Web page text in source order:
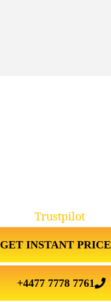
GET INSTANT PRICE
+4477 7778 7761
Trustpilot